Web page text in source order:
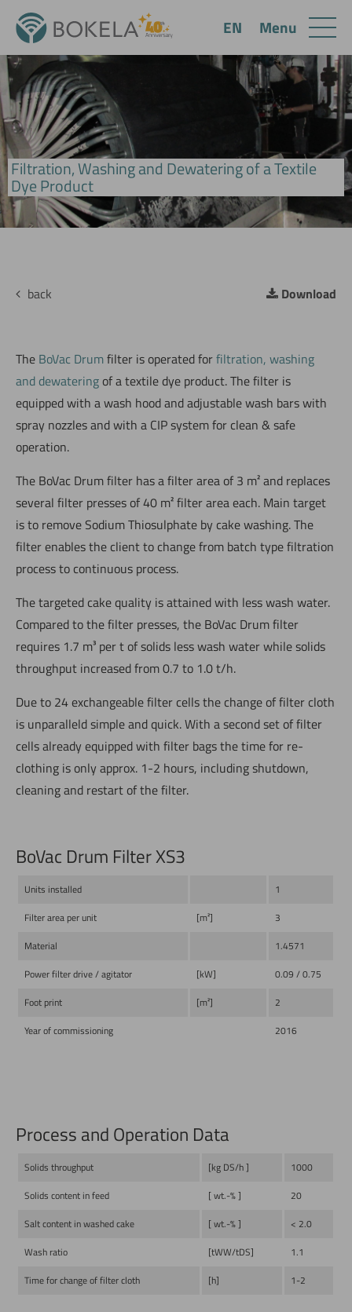
BoVac Drum Filter
Filtration, Washing and Dewatering of a Textile
Dye Product
Download
back
The BoVac Drumfilter is operated forfiltration, washing
and dewateringof a textile dye product. The filter is
equipped with a wash hood and adjustable wash bars with
spray nozzles and with a CIP system for clean & safe
operation.
The BoVac Drum filter has a filter area of 3 m² and replaces
several filter presses of 40 m² filter area each. Main target
is to remove Sodium Thiosulphate by cake washing. The
filter enables the client to change from batch type filtration
process to continuous process.
The targeted cake quality is attained with less wash water.
Compared to the filter presses, the BoVac Drum filter
requires 1.7 m³ per t of solids less wash water while solids
throughput increased from 0.7 to 1.0 t/h.
Due to 24 exchangeable filter cells the change of filter cloth
is unparalleld simple and quick. With a second set of filter
cells already equipped with filter bags the time for re-
clothing is only approx. 1-2 hours, including shutdown,
cleaning and restart of the filter.
BoVac Drum Filter XS3
Units installed
1
Filter area per unit
[m²]
3
Material
1.4571
Power filter drive / agitator
[kW]
0.09 / 0.75
Foot print
[m²]
2
Year of commissioning
2016
Process and Operation Data
Solids throughput [kg DS/h ]
1000
Solids content in feed
[ wt.-% ]
20
Salt content in washed cake
[ wt.-% ]
< 2.0
Wash ratio
[tWW/tDS]
1.1
Time for change of filter cloth
[h] 1-2
Menu
EN